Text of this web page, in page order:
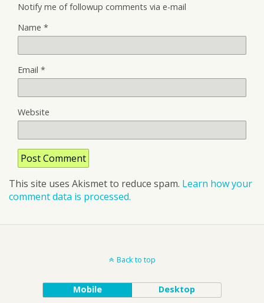
Notify me of followup comments via e-mail
Name *
Email *
Website
This site uses Akismet to reduce spam. Learn how your
comment data is processed.
Back to top
Mobile Desktop